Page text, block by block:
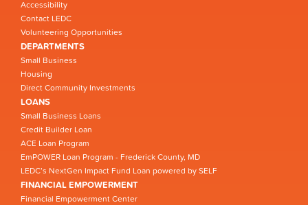
Accessibility
Contact LEDC
Volunteering Opportunities
DEPARTMENTS
Small Business
Housing
Direct Community Investments
LOANS
Small Business Loans
Credit Builder Loan
ACE Loan Program
EmPOWER Loan Program - Frederick County, MD
LEDC’s NextGen Impact Fund Loan powered by SELF
FINANCIAL EMPOWERMENT
Financial Empowerment Center